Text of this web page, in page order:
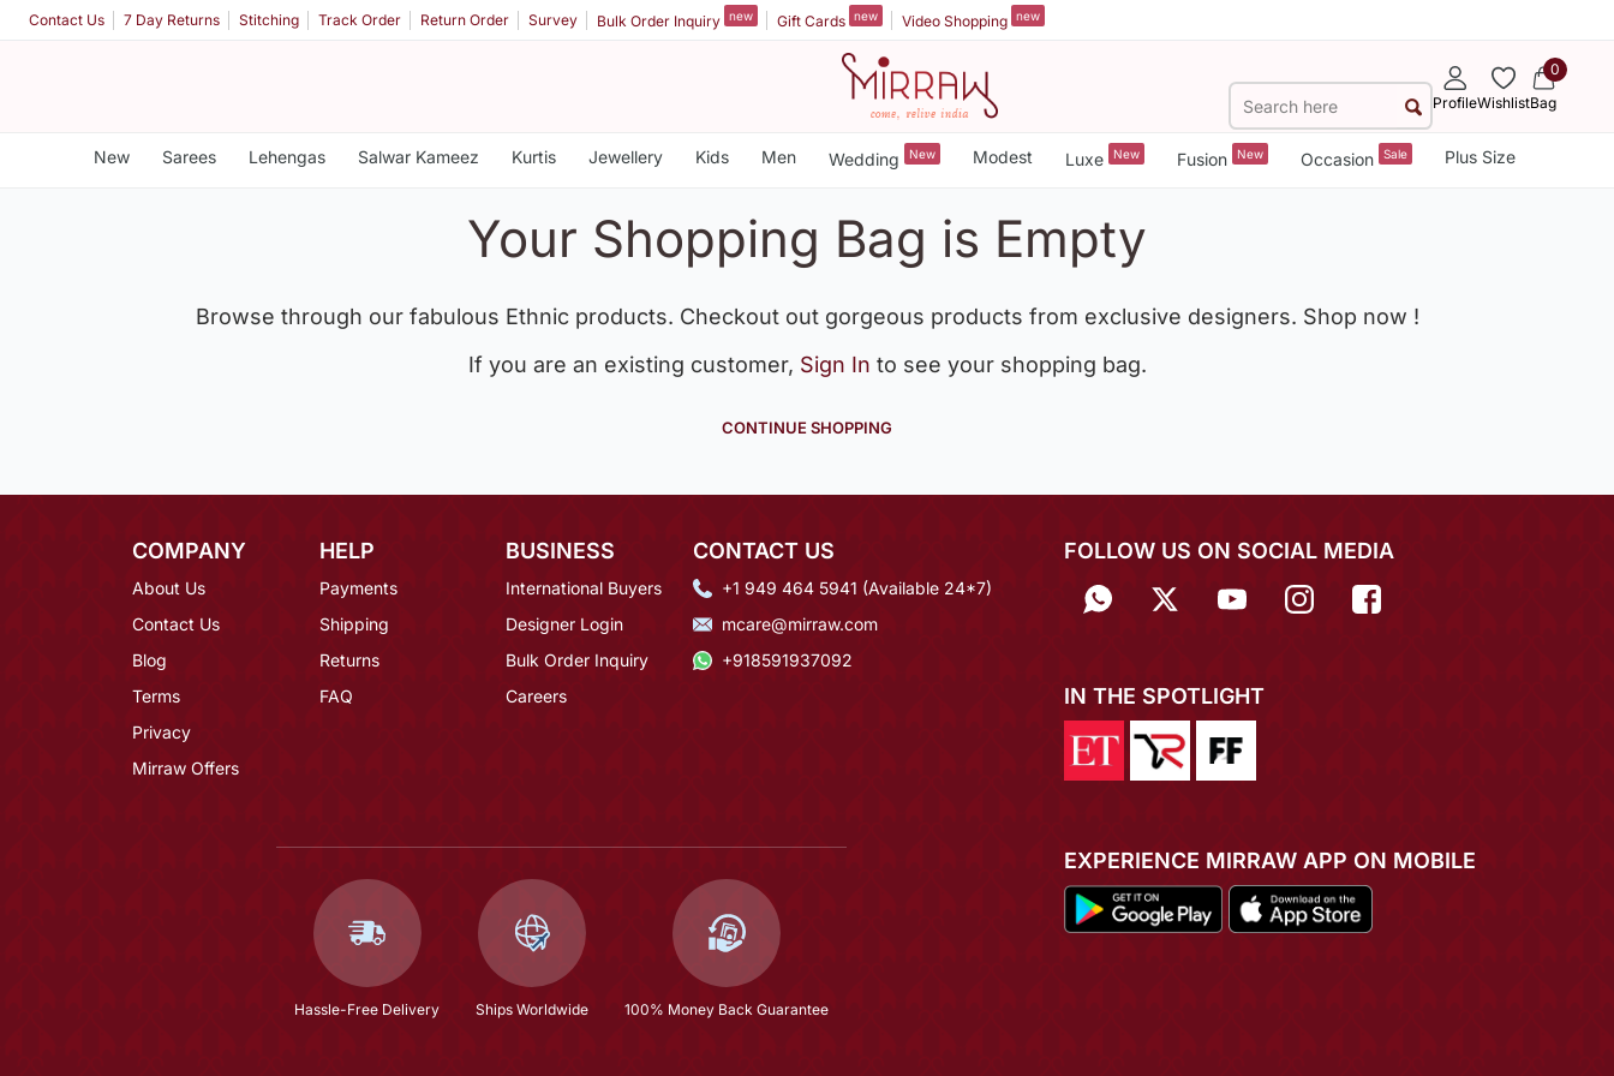
Contact Us 7 Day Returns Stitching Track Order Return Order Survey Bulk Order Inquiry new Gift Cards new Video Shopping new
ProfileWishlist
0
Bag
New Sarees Lehengas Salwar Kameez Kurtis Jewellery Kids Men Wedding New Modest Luxe New Fusion New Occasion Sale Plus Size
Your Shopping Bag is Empty
Browse through our fabulous Ethnic products. Checkout out gorgeous products from exclusive designers. Shop now !
If you are an existing customer, Sign In to see your shopping bag.
CONTINUE SHOPPING
COMPANY
About Us
Contact Us
Blog
Terms
Privacy
Mirraw Offers
HELP
Payments
Shipping
Returns
FAQ
BUSINESS
International Buyers
Designer Login
Bulk Order Inquiry
Careers
CONTACT US
+1 949 464 5941 (Available 24*7)
mcare@mirraw.com
+918591937092
Hassle-Free Delivery Ships Worldwide 100% Money Back Guarantee
FOLLOW US ON SOCIAL MEDIA
IN THE SPOTLIGHT
EXPERIENCE MIRRAW APP ON MOBILE